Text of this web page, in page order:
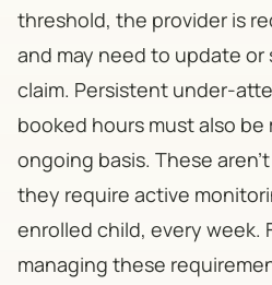
threshold, the provider is
and may need to update
claim. Persistent under-
booked hours must also
ongoing basis. These
they require active
enrolled child, every week.
managing these